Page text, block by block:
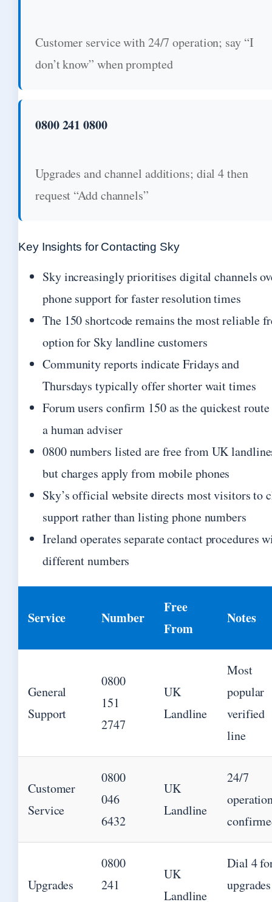
Customer service with 24/7 operation; say “I
don’t know” when prompted
0800 241 0800
Upgrades and channel additions; dial 4 then
request “Add channels”
Key Insights for Contacting Sky
Sky increasingly prioritises digital channels
phone support for faster resolution times
The 150 shortcode remains the most reliable
option for Sky landline customers
Community reports indicate Fridays and
Thursdays typically offer shorter wait times
Forum users confirm 150 as the quickest
a human adviser
0800 numbers listed are free from UK
but charges apply from mobile phones
Sky’s official website directs most visitors to
support rather than listing phone numbers
Ireland operates separate contact procedures
different numbers
Service Number
Free
From
Notes
General
Support
0800
151
2747
UK
Landline
Most
popular
verified
line
Customer
Service
0800
046
6432
UK
Landline
24/7
Upgrades
0800
241
UK
Landline
Dial 4
upgrades